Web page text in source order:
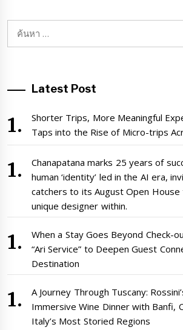
ค้นหา
Latest Post
Shorter Trips, More Meaningful
Taps into the Rise of Micro-trips
Chanapatana marks 25 years of
human ‘identity’ led in the AI era,
catchers to its August Open
unique designer within.
When a Stay Goes Beyond Check-
“Ari Service” to Deepen Guest
Destination
A Journey Through Tuscany:
Immersive Wine Dinner with Banfi,
Italy’s Most Storied Regions